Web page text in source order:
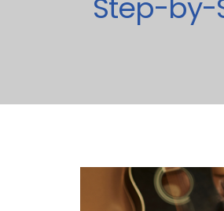
Step-by-